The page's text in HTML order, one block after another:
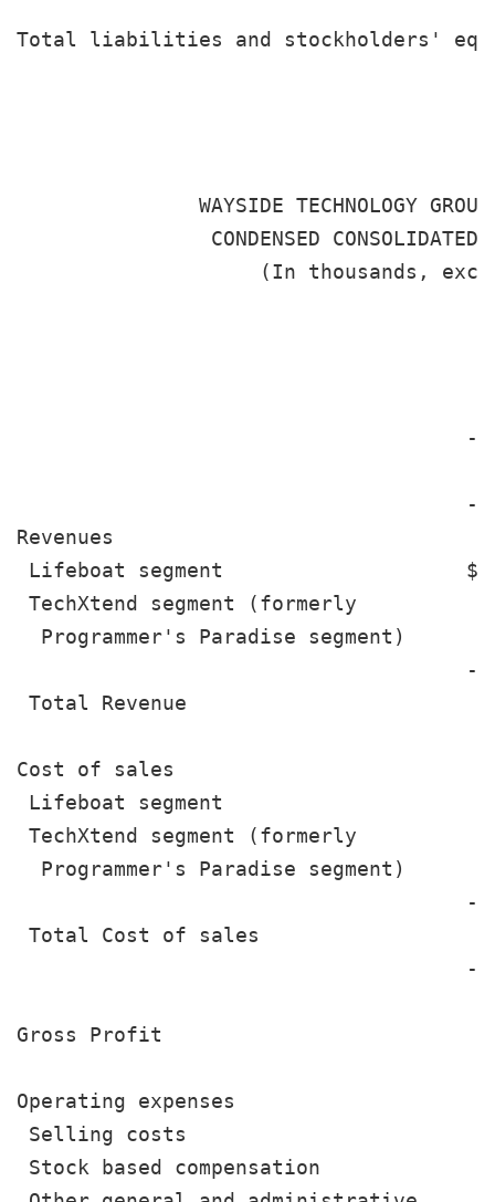
Total liabilities and stockholders'
WAYSIDE TECHNOLOGY
CONDENSED CONSOLIDATED
(In thousands,
Revenues
Lifeboat segment                    $
TechXtend segment (formerly
Programmer's Paradise segment)
Total Revenue
Cost of sales
Lifeboat segment
TechXtend segment (formerly
Programmer's Paradise segment)
Total Cost of sales
Gross Profit
Operating expenses
Selling costs
Stock based compensation